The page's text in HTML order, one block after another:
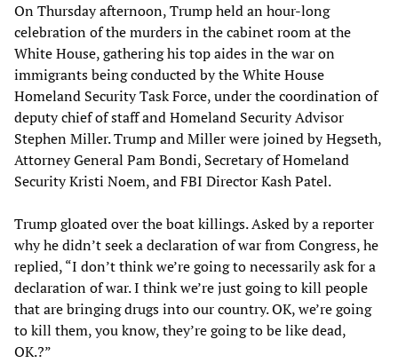
On Thursday afternoon, Trump held an hour-long
celebration of the murders in the cabinet room at the
White House, gathering his top aides in the war on
immigrants being conducted by the White House
Homeland Security Task Force, under the coordination of
deputy chief of staff and Homeland Security Advisor
Stephen Miller. Trump and Miller were joined by Hegseth,
Attorney General Pam Bondi, Secretary of Homeland
Security Kristi Noem, and FBI Director Kash Patel.
Trump gloated over the boat killings. Asked by a reporter
why he didn’t seek a declaration of war from Congress, he
replied, “I don’t think we’re going to necessarily ask for a
declaration of war. I think we’re just going to kill people
that are bringing drugs into our country. OK, we’re going
to kill them, you know, they’re going to be like dead,
OK.?”